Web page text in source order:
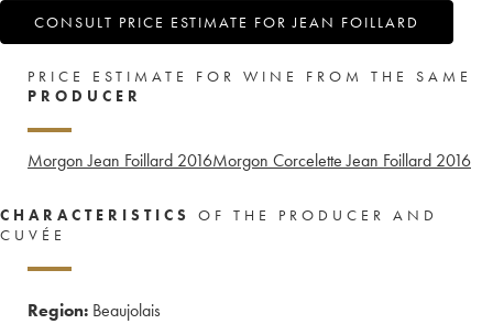
CONSULT PRICE ESTIMATE FOR JEAN FOILLARD
PRICE ESTIMATE FOR WINE FROM THE SAME
PRODUCER
Morgon Jean Foillard 2016Morgon Corcelette Jean Foillard 2016
CHARACTERISTICS
OF THE PRODUCER AND
CUVÉE
Region: Beaujolais